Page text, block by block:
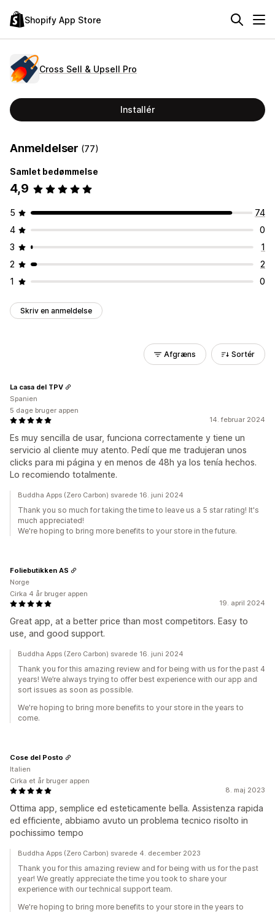
Shopify App Store
Cross Sell & Upsell Pro
Installér
Anmeldelser (77)
Samlet bedømmelse
4,9
5
74
4
0
3
1
2
2
1
0
Skriv en anmeldelse
Afgræns Sortér
14. februar 2024
Es muy sencilla de usar, funciona correctamente y tiene un
servicio al cliente muy atento. Pedí que me tradujeran unos
clicks para mi página y en menos de 48h ya los tenía hechos.
Lo recomiendo totalmente.
La casa del TPV
Spanien
5 dage bruger appen
Buddha Apps (Zero Carbon) svarede 16. juni 2024
Thank you so much for taking the time to leave us a 5 star rating! It's
much appreciated!
We're hoping to bring more benefits to your store in the future.
19. april 2024
Great app, at a better price than most competitors. Easy to
use, and good support.
Foliebutikken AS
Norge
Cirka 4 år bruger appen
Buddha Apps (Zero Carbon) svarede 16. juni 2024
Thank you for this amazing review and for being with us for the past 4
years! We’re always trying to offer best experience with our app and
sort issues as soon as possible.
We're hoping to bring more benefits to your store in the years to
come.
8. maj 2023
Ottima app, semplice ed esteticamente bella. Assistenza rapida
ed efficiente, abbiamo avuto un problema tecnico risolto in
pochissimo tempo
Cose del Posto
Italien
Cirka et år bruger appen
Buddha Apps (Zero Carbon) svarede 4. december 2023
Thank you for this amazing review and for being with us for the past
year! We greatly appreciate the time you took to share your
experience with our technical support team.
We're hoping to bring more benefits to your store in the years to